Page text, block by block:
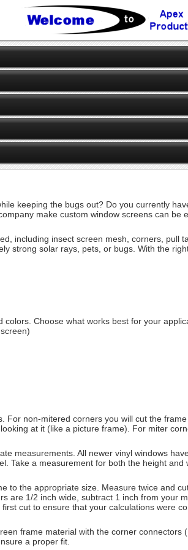
keeping the bugs out? Do you currently
make custom window screens can
including insect screen mesh, corners,
strong solar rays, pets, or bugs. With the
Choose what works best for your
non-mitered corners you will cut the
at it (like a picture frame). For miter
measurements. All newer vinyl windows
Take a measurement for both the height
to the appropriate size. Measure twice and
are 1/2 inch wide, subtract 1 inch from
cut to ensure that your calculations were
frame material with the corner
a proper fit.